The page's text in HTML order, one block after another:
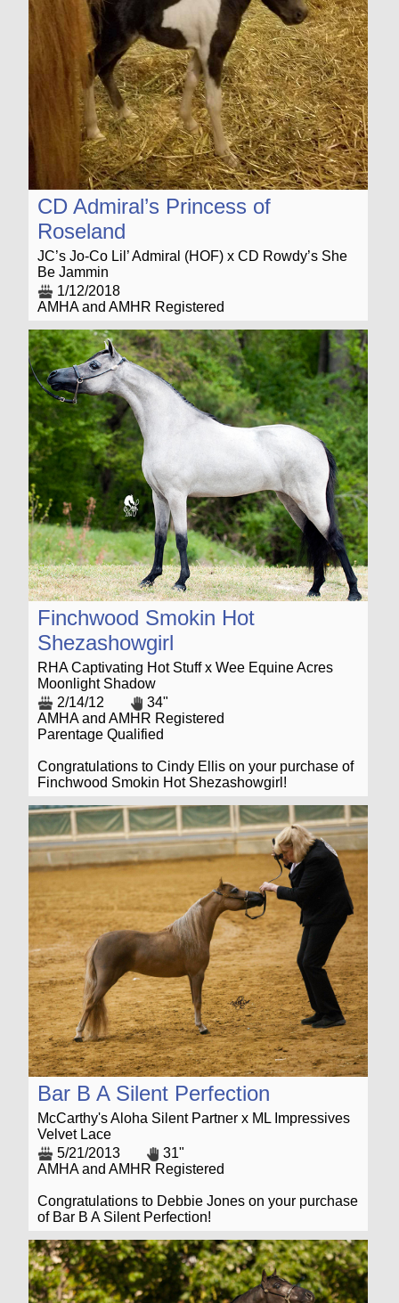
CD Admiral’s Princess of
Roseland
JC’s Jo-Co Lil’ Admiral (HOF) x CD Rowdy’s She
Be Jammin
1/12/2018
AMHA and AMHR Registered
Finchwood Smokin Hot
Shezashowgirl
RHA Captivating Hot Stuff x Wee Equine Acres
Moonlight Shadow
2/14/12
34"
AMHA and AMHR Registered
Parentage Qualified
Congratulations to Cindy Ellis on your purchase of
Finchwood Smokin Hot Shezashowgirl!
Bar B A Silent Perfection
McCarthy's Aloha Silent Partner x ML Impressives
Velvet Lace
5/21/2013
31"
AMHA and AMHR Registered
Congratulations to Debbie Jones on your purchase
of Bar B A Silent Perfection!